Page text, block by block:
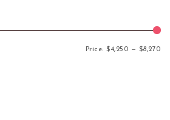
Price:$4,250 — $8,270